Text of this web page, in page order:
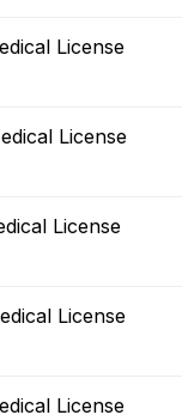
License
License
License
License
License